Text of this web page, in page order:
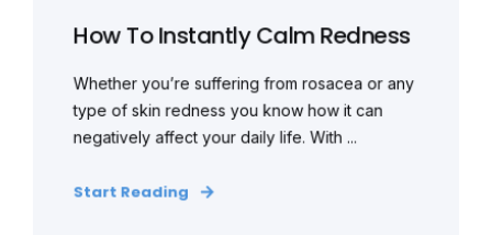
How To Instantly Calm Redness
Whether you’re suffering from rosacea or any
type of skin redness you know how it can
negatively affect your daily life. With ...
Start Reading